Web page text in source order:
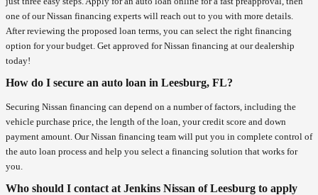
one of our Nissan financing experts will reach out to you with more details.
After reviewing the proposed loan terms, you can select the right financing
option for your budget. Get approved for Nissan financing at our dealership
today!
How do I secure an auto loan in Leesburg, FL?
Securing Nissan financing can depend on a number of factors, including the
vehicle purchase price, the length of the loan, your credit score and down
payment amount. Our Nissan financing team will put you in complete control of
the auto loan process and help you select a financing solution that works for
you.
Who should I contact at Jenkins Nissan of Leesburg to apply